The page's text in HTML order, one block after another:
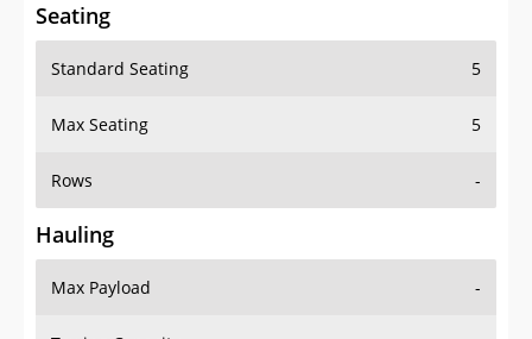
Seating
Standard Seating 5
Max Seating 5
Rows -
Hauling
Max Payload -